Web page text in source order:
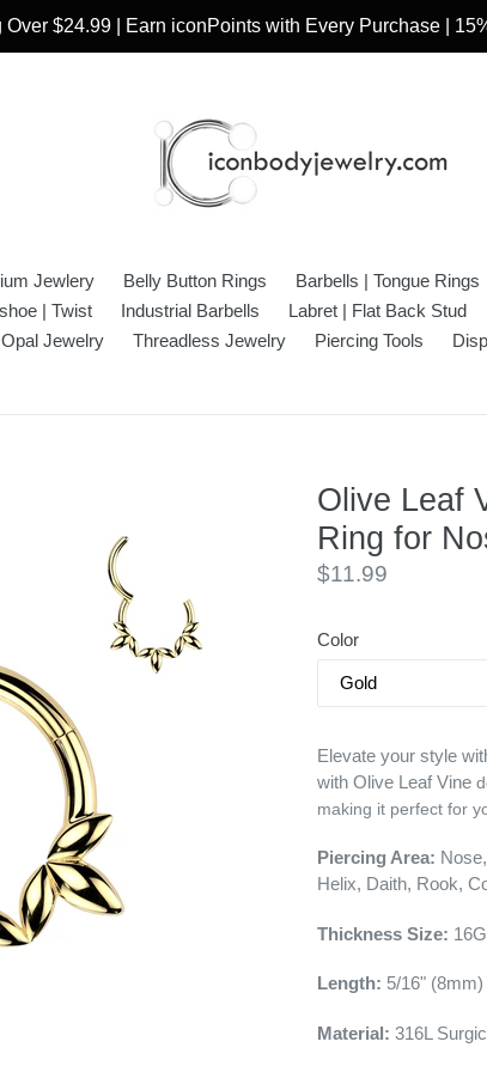
Over $24.99 | Earn iconPoints with Every Purchase |
Jewlery Belly Button Rings Barbells | Tongue Rings
| Twist Industrial Barbells Labret | Flat Back Stud
Opal Jewelry Threadless Jewelry Piercing Tools
Olive Leaf
Ring for
Regular
$11.99
Color
Elevate your style
with Olive Leaf Vine
making it perfect for
Piercing Area:
Helix, Daith, Rook,
Thickness Size:
Length: 5/16" (8mm)
Material: 316L